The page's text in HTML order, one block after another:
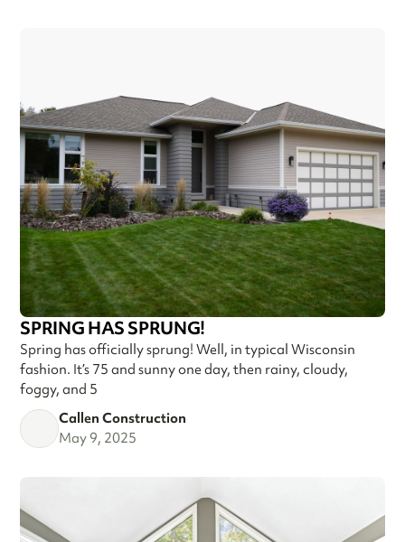
SPRING HAS SPRUNG!
Spring has officially sprung! Well, in typical Wisconsin
fashion. It’s 75 and sunny one day, then rainy, cloudy,
foggy, and 5
Callen Construction
May 9, 2025